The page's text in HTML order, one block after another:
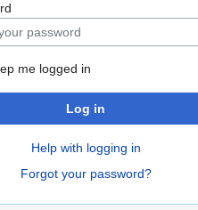
me logged in
Log in
Help with logging in
Forgot your password?